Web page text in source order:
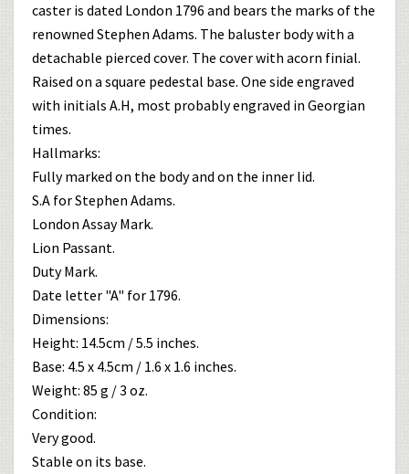
caster is dated London 1796 and bears the marks of the
renowned Stephen Adams. The baluster body with a
detachable pierced cover. The cover with acorn finial.
Raised on a square pedestal base. One side engraved
with initials A.H, most probably engraved in Georgian
times.
Hallmarks:
Fully marked on the body and on the inner lid.
S.A for Stephen Adams.
London Assay Mark.
Lion Passant.
Duty Mark.
Date letter "A" for 1796.
Dimensions:
Height: 14.5cm / 5.5 inches.
Base: 4.5 x 4.5cm / 1.6 x 1.6 inches.
Weight: 85 g / 3 oz.
Condition:
Very good.
Stable on its base.